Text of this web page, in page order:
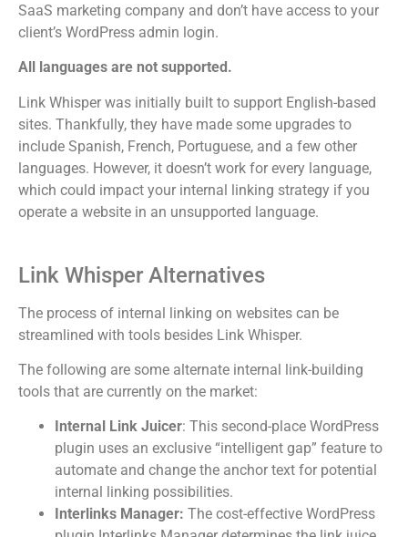
SaaS marketing company and don’t have access to your
client’s WordPress admin login.
All languages are not supported.
Link Whisper was initially built to support English-based
sites. Thankfully, they have made some upgrades to
include Spanish, French, Portuguese, and a few other
languages. However, it doesn’t work for every language,
which could impact your internal linking strategy if you
operate a website in an unsupported language.
Link Whisper Alternatives
The process of internal linking on websites can be
streamlined with tools besides Link Whisper.
The following are some alternate internal link-building
tools that are currently on the market:
Internal Link Juicer: This second-place WordPress
plugin uses an exclusive “intelligent gap” feature to
automate and change the anchor text for potential
internal linking possibilities.
Interlinks Manager: The cost-effective WordPress